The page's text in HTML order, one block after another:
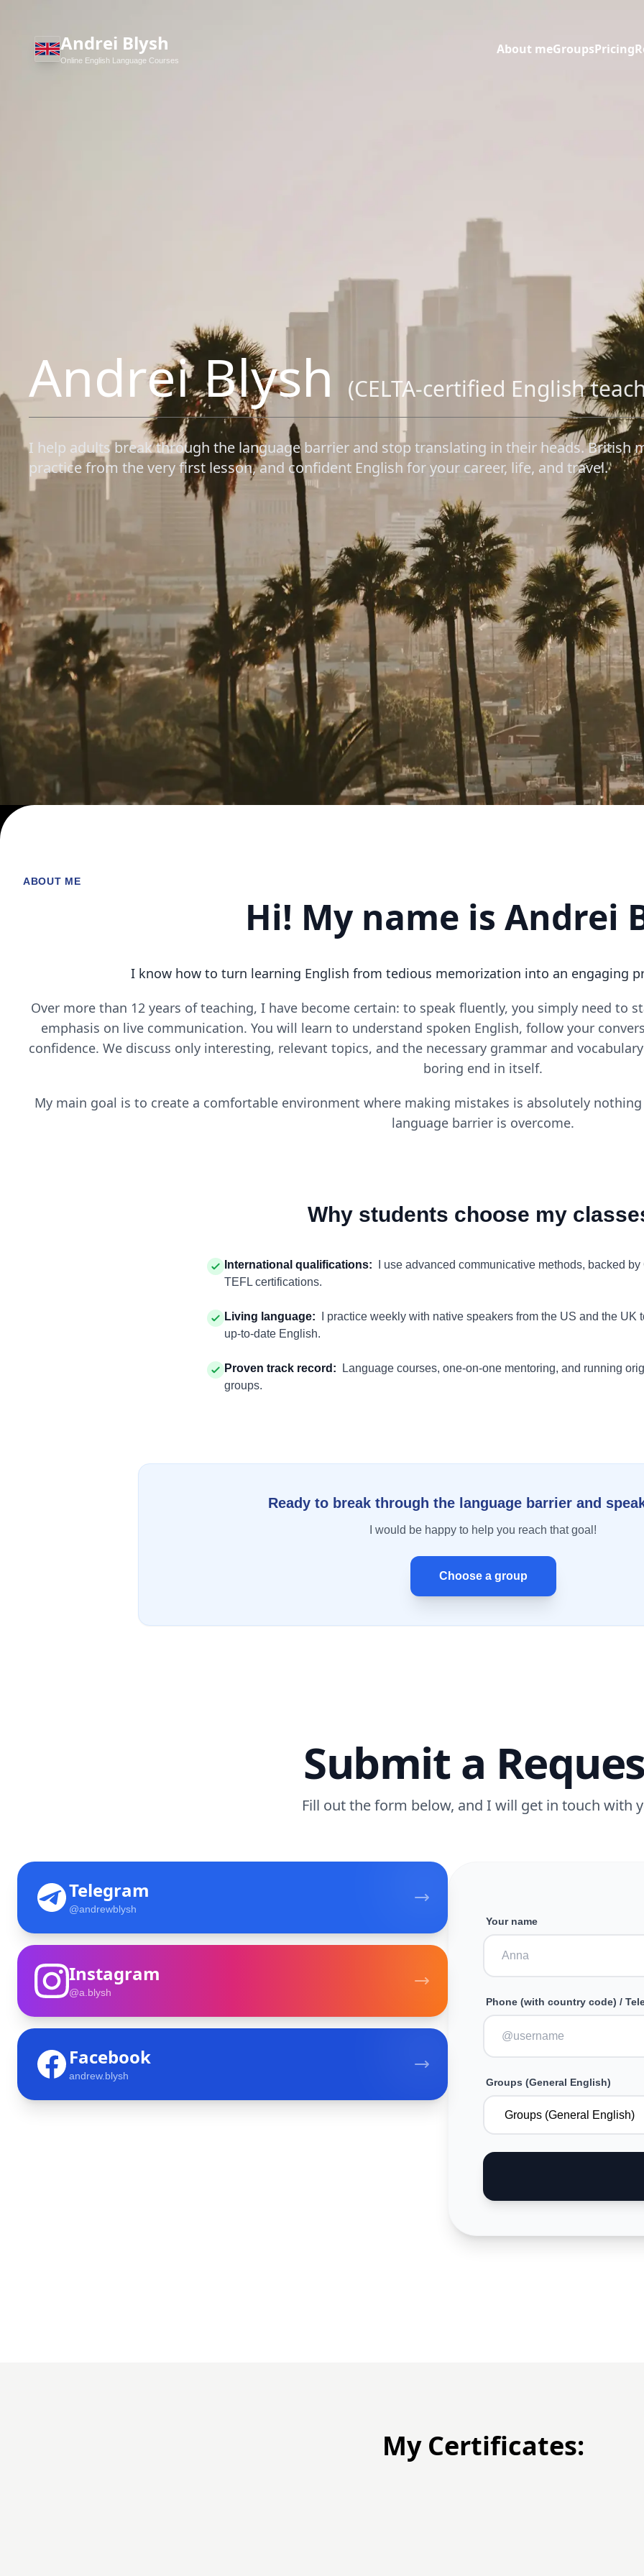
Andrei Blysh
Online English Language Courses
About meGroupsPricing
Andrei Blysh (CELTA-certified English
I help adults break through the language barrier and stop translating in their heads. British
practice from the very first lesson, and confident English for your career, life, and travel.
ABOUT ME
Hi! My name is Andrei
I know how to turn learning English from tedious memorization into an engaging
Over more than 12 years of teaching, I have become certain: to speak fluently, you simply need to
emphasis on live communication. You will learn to understand spoken English, follow your
confidence. We discuss only interesting, relevant topics, and the necessary grammar and
boring end in itself.
My main goal is to create a comfortable environment where making mistakes is absolutely
language barrier is overcome.
Why students choose my
International qualifications:
I use advanced communicative methods, backed
TEFL certifications.
Living language:
I practice weekly with native speakers from the US and the UK
up-to-date English.
Proven track record :
Language courses, one-on-one mentoring, and running
groups.
Ready to break through the language barrier and
I would be happy to help you reach that goal!
Choose a group
Submit a
Fill out the form below, and I will get in touch with
Telegram
@andrewblysh
Instagram
@a.blysh
Facebook
andrew.blysh
Your name
Phone (with country code) /
Groups (General English)
My Certificates: